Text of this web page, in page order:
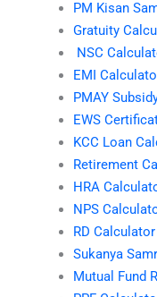
PM Kisan
Gratuity
NSC
EMI
PMAY
EWS
KCC Loan
Retirement
HRA
NPS
RD Calculator
Sukanya
Mutual Fund